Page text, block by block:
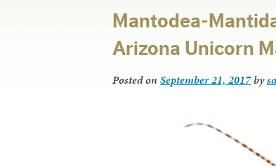
Mantodea-
Arizona Unicorn
Posted on September 21, 2017 by